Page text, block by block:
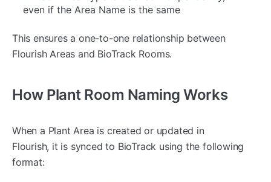
even if the Area Name is the same
This ensures a one-to-one relationship between
Flourish Areas and BioTrack Rooms.
How Plant Room Naming Works
When a Plant Area is created or updated in
Flourish, it is synced to BioTrack using the following
format: